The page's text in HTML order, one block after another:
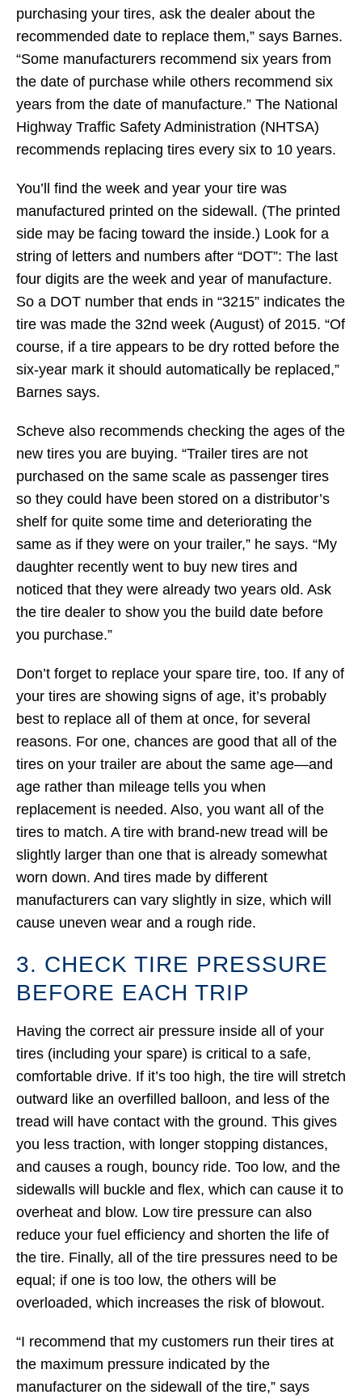
purchasing your tires, ask the dealer about the
recommended date to replace them,” says Barnes.
“Some manufacturers recommend six years from
the date of purchase while others recommend six
years from the date of manufacture.” The National
Highway Traffic Safety Administration (NHTSA)
recommends replacing tires every six to 10 years.
You’ll find the week and year your tire was
manufactured printed on the sidewall. (The printed
side may be facing toward the inside.) Look for a
string of letters and numbers after “DOT”: The last
four digits are the week and year of manufacture.
So a DOT number that ends in “3215” indicates the
tire was made the 32nd week (August) of 2015. “Of
course, if a tire appears to be dry rotted before the
six-year mark it should automatically be replaced,”
Barnes says.
Scheve also recommends checking the ages of the
new tires you are buying. “Trailer tires are not
purchased on the same scale as passenger tires
so they could have been stored on a distributor’s
shelf for quite some time and deteriorating the
same as if they were on your trailer,” he says. “My
daughter recently went to buy new tires and
noticed that they were already two years old. Ask
the tire dealer to show you the build date before
you purchase.”
Don’t forget to replace your spare tire, too. If any of
your tires are showing signs of age, it’s probably
best to replace all of them at once, for several
reasons. For one, chances are good that all of the
tires on your trailer are about the same age—and
age rather than mileage tells you when
replacement is needed. Also, you want all of the
tires to match. A tire with brand-new tread will be
slightly larger than one that is already somewhat
worn down. And tires made by different
manufacturers can vary slightly in size, which will
cause uneven wear and a rough ride.
3. CHECK TIRE PRESSURE
BEFORE EACH TRIP
Having the correct air pressure inside all of your
tires (including your spare) is critical to a safe,
comfortable drive. If it’s too high, the tire will stretch
outward like an overfilled balloon, and less of the
tread will have contact with the ground. This gives
you less traction, with longer stopping distances,
and causes a rough, bouncy ride. Too low, and the
sidewalls will buckle and flex, which can cause it to
overheat and blow. Low tire pressure can also
reduce your fuel efficiency and shorten the life of
the tire. Finally, all of the tire pressures need to be
equal; if one is too low, the others will be
overloaded, which increases the risk of blowout.
“I recommend that my customers run their tires at
the maximum pressure indicated by the
manufacturer on the sidewall of the tire,” says